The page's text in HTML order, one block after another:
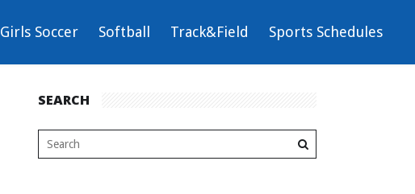
Girls Soccer Softball Track&Field Sports Schedules
SEARCH